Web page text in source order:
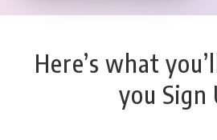
Here’s what
you Sign